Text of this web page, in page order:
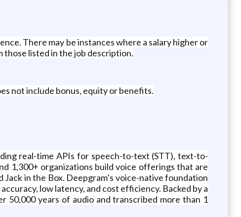
There may be instances where a salary higher or
listed in the job description.
not include bonus, equity or benefits.
real-time APIs for speech-to-text (STT), text-to-
1,300+ organizations build voice offerings that are
Jack in the Box. Deepgram’s voice-native foundation
low latency, and cost efficiency. Backed by a
50,000 years of audio and transcribed more than 1